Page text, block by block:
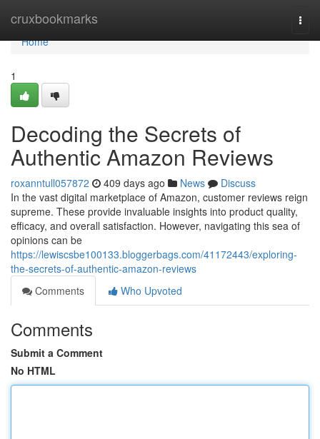
cruxbookmarks
Home
Home
1
Decoding the Secrets of
Authentic Amazon Reviews
roxanntull057872 409 days ago News
Discuss
In the vast digital marketplace of Amazon, customer reviews reign
supreme. These provide invaluable insights into product quality,
efficacy, and overall satisfaction. However, navigating this sea of
opinions can be
https://lewiscsbe100133.bloggerbags.com/41172443/exploring-
the-secrets-of-authentic-amazon-reviews
Comments
Who Upvoted
Comments
Submit a Comment
No HTML